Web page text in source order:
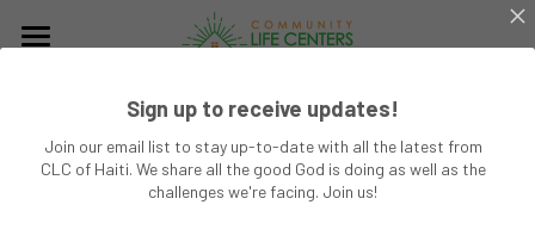
About CLC
The Church
Sign up to receive updates!
Join our email list to stay up-to-date with all the latest from
CLC of Haiti. We share all the good God is doing as well as the
challenges we're facing. Join us!